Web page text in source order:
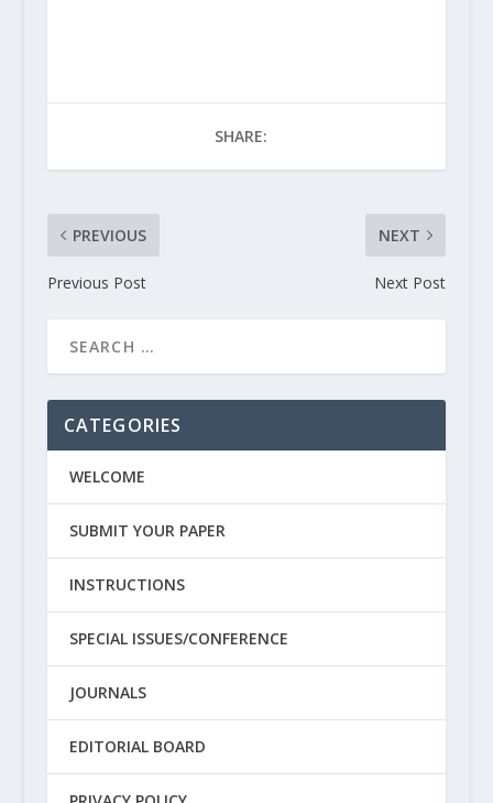
SHARE:
PREVIOUS
Previous Post
NEXT
Next Post
CATEGORIES
WELCOME
SUBMIT YOUR PAPER
INSTRUCTIONS
SPECIAL ISSUES/CONFERENCE
JOURNALS
EDITORIAL BOARD